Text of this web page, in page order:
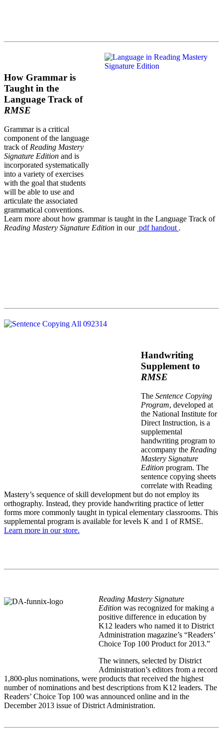
How Grammar is
Taught in the
Language Track of
RMSE
Grammar is a critical
component of the language
track of Reading Mastery
Signature Edition and is
incorporated systematically
into a variety of exercises
with the goal that students
will be able to use and
articulate the associated
grammatical conventions.
Learn more about how grammar is taught in the Language Track of
Reading Mastery Signature Edition in our pdfhandout .
Handwriting
Supplement to
RMSE
The Sentence Copying
Program, developed at
the National Institute for
Direct Instruction, is a
supplemental
handwriting program to
accompany the Reading
Mastery Signature
Edition program. The
sentence copying sheets
correlate with Reading
Mastery’s sequence of skill development but do not employ its
orthography. Instead, they provide handwriting practice of letter
forms more commonly taught in typical elementary classrooms. This
supplemental program is available for levels K and 1 of RMSE.
Learn more in our store.
Reading Mastery Signature
Edition was recognized for making a
positive difference in education by
K12 leaders who named it to District
Administration magazine’s “Readers’
Choice Top 100 Product for 2013.”
The winners, selected by District
Administration’s editors from a record
1,800-plus nominations, were products that received the highest
number of nominations and best descriptions from K12 leaders. The
Readers’ Choice Top 100 was announced online and in the
December 2013 issue of District Administration.